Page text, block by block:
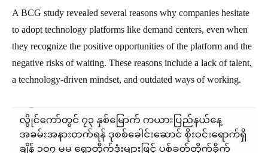
A BCG study revealed several reasons why companies hesitate
to adopt technology platforms like demand centers, even when
they recognize the positive opportunities of the platform and the
negative risks of waiting. These reasons include a lack of talent,
a technology-driven mindset, and outdated ways of working.